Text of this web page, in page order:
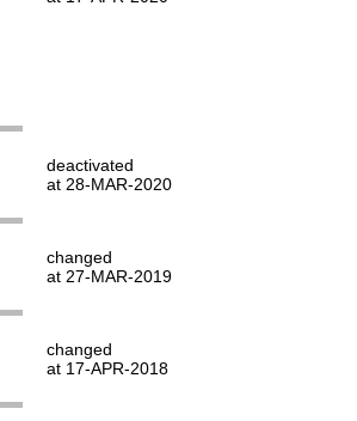
deactivated
at 28-MAR-2020
changed
at 27-MAR-2019
changed
at 17-APR-2018